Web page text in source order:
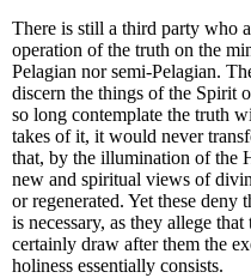
There is still a third party who
operation of the truth on the
Pelagian nor semi-Pelagian.
discern the things of the Spirit
so long contemplate the truth
takes of it, it would never
that, by the illumination of the
new and spiritual views of
or regenerated. Yet these
is necessary, as they allege
certainly draw after them the
holiness essentially consists.